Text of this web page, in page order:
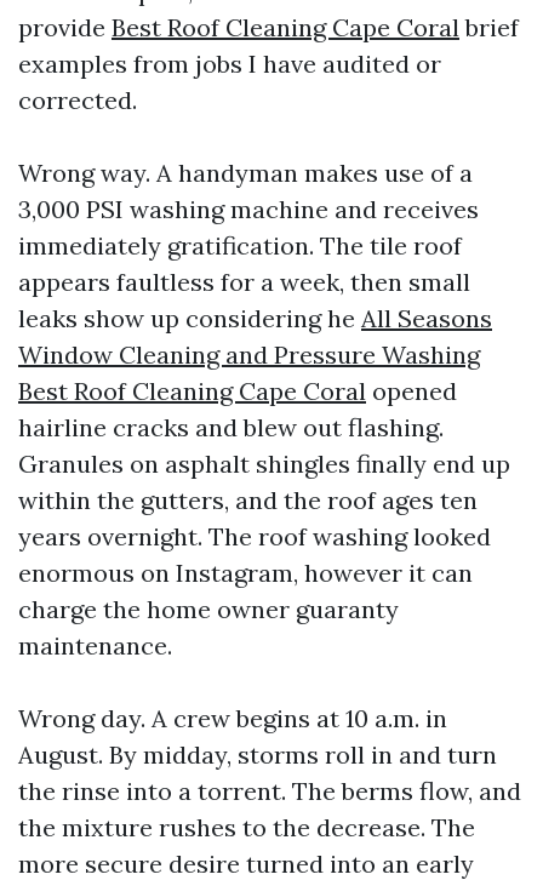
provide Best Roof Cleaning Cape Coralbrief
examples from jobs I have audited or
corrected.
Wrong way. A handyman makes use of a
3,000 PSI washing machine and receives
immediately gratification. The tile roof
appears faultless for a week, then small
leaks show up considering he All Seasons
Window Cleaning and Pressure Washing
Best Roof Cleaning Cape Coral opened
hairline cracks and blew out flashing.
Granules on asphalt shingles finally end up
within the gutters, and the roof ages ten
years overnight. The roof washing looked
enormous on Instagram, however it can
charge the home owner guaranty
maintenance.
Wrong day. A crew begins at 10 a.m. in
August. By midday, storms roll in and turn
the rinse into a torrent. The berms flow, and
the mixture rushes to the decrease. The
more secure desire turned into an early